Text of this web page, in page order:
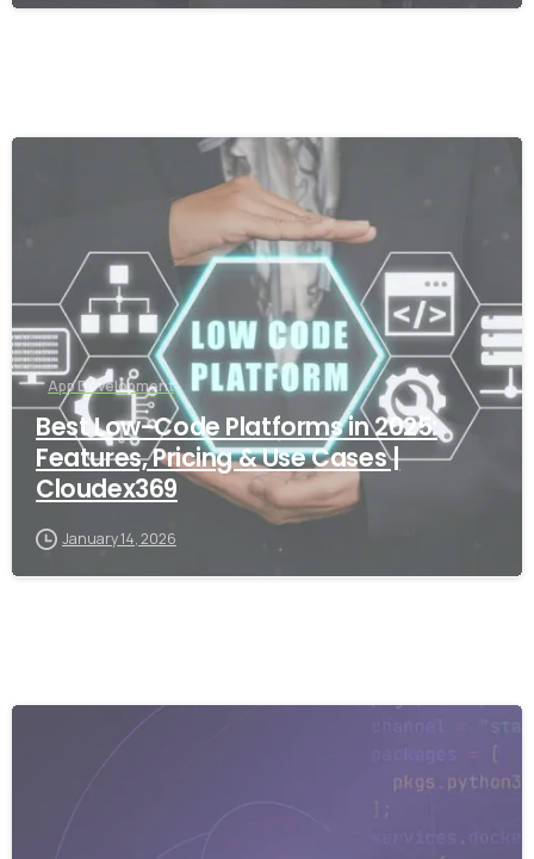
App Development
Best Low-Code Platforms in 2025:
Features, Pricing & Use Cases |
Cloudex369
January 14, 2026
-